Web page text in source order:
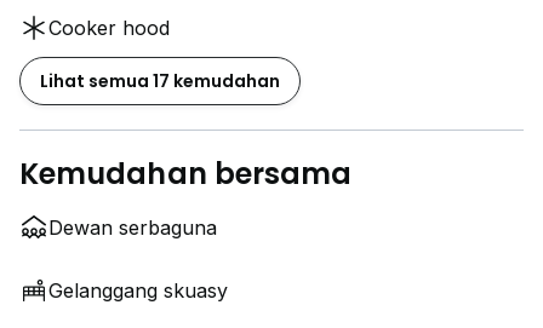
Cooker hood
Lihat semua 17 kemudahan
Kemudahan bersama
Dewan serbaguna
Gelanggang skuasy